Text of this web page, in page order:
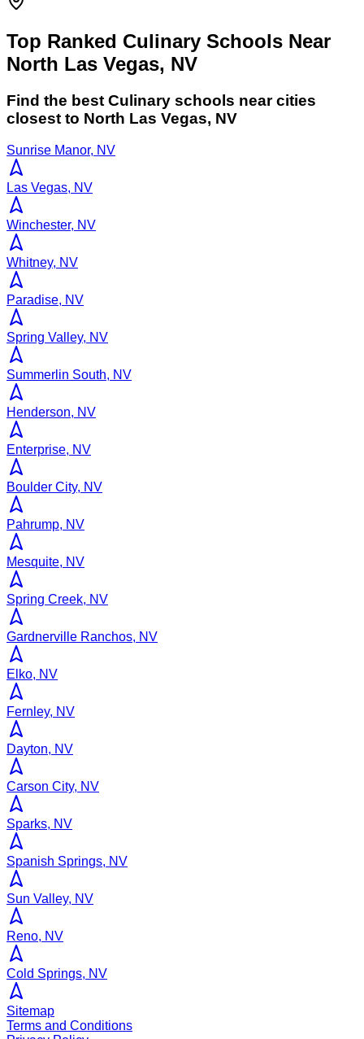
Top Ranked Culinary Schools Near
North Las Vegas, NV
Find the best Culinary schools near cities
closest to North Las Vegas, NV
Sunrise Manor, NV
Las Vegas, NV
Winchester, NV
Whitney, NV
Paradise, NV
Spring Valley, NV
Summerlin South, NV
Henderson, NV
Enterprise, NV
Boulder City, NV
Pahrump, NV
Mesquite, NV
Spring Creek, NV
Gardnerville Ranchos, NV
Elko, NV
Fernley, NV
Dayton, NV
Carson City, NV
Sparks, NV
Spanish Springs, NV
Sun Valley, NV
Reno, NV
Cold Springs, NV
Sitemap
Terms and Conditions